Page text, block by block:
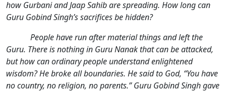
how Gurbani and Jaap Sahib are spreading. How long can
Guru Gobind Singh’s sacrifices be hidden?
People have run after material things and left the
Guru. There is nothing in Guru Nanak that can be attacked,
but how can ordinary people understand enlightened
wisdom? He broke all boundaries. He said to God, “You have
no country, no religion, no parents.” Guru Gobind Singh gave